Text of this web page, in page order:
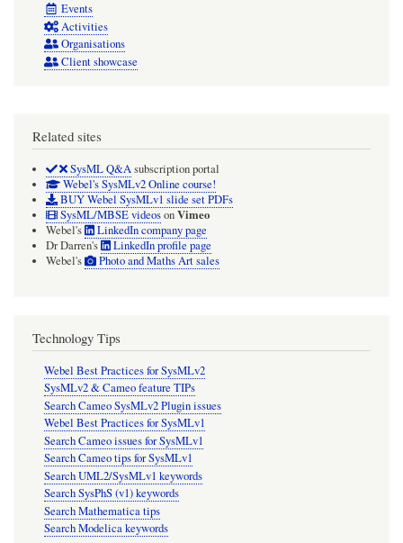
Events
Activities
Organisations
Client showcase
Related sites
SysML Q&Asubscription portal
Webel's SysMLv2 Online course!
BUY Webel SysMLv1 slide set PDFs
SysML/MBSE videosonVimeo
Webel's
LinkedIn company page
Dr Darren's
LinkedIn profile page
Webel's
Photo and Maths Art sales
Technology Tips
Webel Best Practices for SysMLv2
SysMLv2 & Cameo feature TIPs
Search Cameo SysMLv2 Plugin issues
Webel Best Practices for SysMLv1
Search Cameo issues for SysMLv1
Search Cameo tips for SysMLv1
Search UML2/SysMLv1 keywords
Search SysPhS (v1) keywords
Search Mathematica tips
Search Modelica keywords